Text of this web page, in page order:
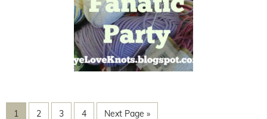
1 2 3 4 Next Page »